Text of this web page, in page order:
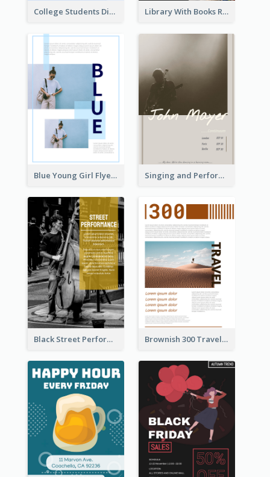
College Students Discount For Study Flyer Library With Books Reading Flyer
Blue Young Girl Flyer Singing and Performing Concert Flyer
Black Street Performance Flyers Brownish 300 Traveling to Dessert Flyer